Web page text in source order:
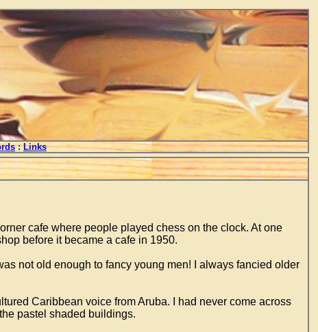
:Links
cafe where people played chess on the clock. At one
before it became a cafe in 1950.
not old enough to fancy young men! I always fancied older
Caribbean voice from Aruba. I had never come across
pastel shaded buildings.